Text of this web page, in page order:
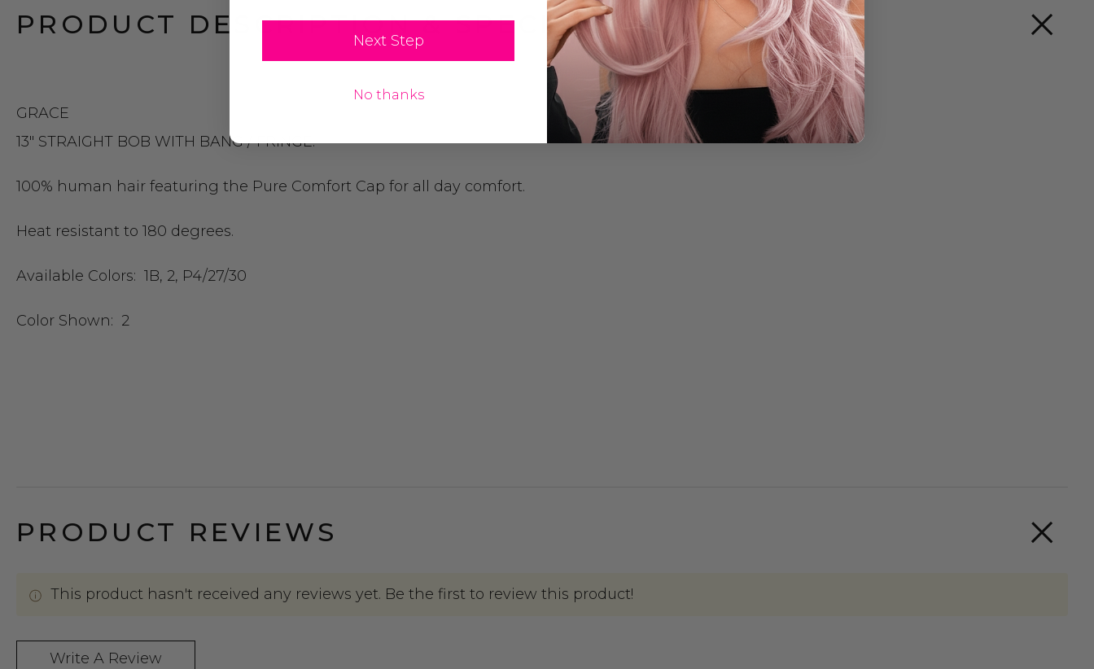
PRODUCT DESCRIPTION & SPECIFICATION
GRACE
13″ STRAIGHT BOB WITH BANG / FRINGE.
100% human hair featuring the Pure Comfort Cap for all day comfort.
Heat resistant to 180 degrees.
Available Colors: 1B, 2, P4/27/30
Color Shown: 2
PRODUCT REVIEWS
This product hasn't received any reviews yet. Be the first to review this product!
Write A Review
Next Step
No thanks